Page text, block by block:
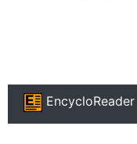
EncycloReader